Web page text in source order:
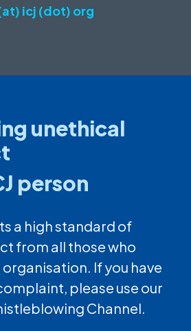
icj (dot) org
unethical
person
a high standard of
from all those who
If you have
please use our
Channel.